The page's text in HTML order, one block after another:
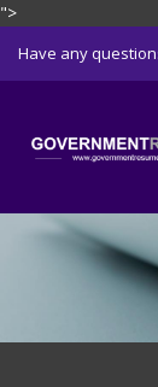
">
Have any